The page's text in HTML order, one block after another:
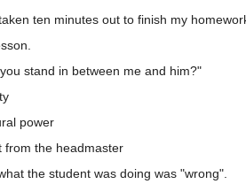
ten minutes out to finish my
stand in between me and him?"
power
from the headmaster
the student was doing was "wrong".